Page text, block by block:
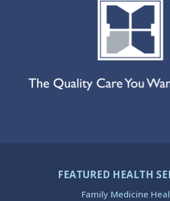
FEATURED HEALTH
Family Medicine